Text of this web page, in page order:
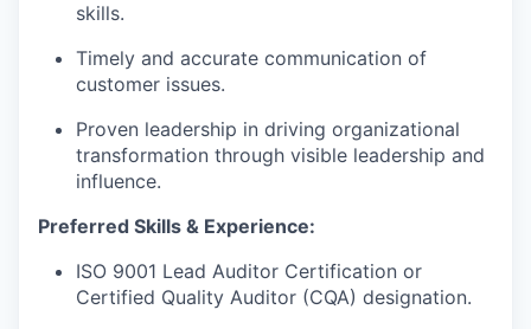
skills.
Timely and accurate communication of
customer issues.
Proven leadership in driving organizational
transformation through visible leadership and
influence.
Preferred Skills & Experience:
ISO 9001 Lead Auditor Certification or
Certified Quality Auditor (CQA) designation.